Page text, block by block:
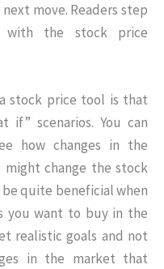
move. Readers step
with the stock price
stock price tool is that
if” scenarios. You can
how changes in the
might change the stock
quite beneficial when
you want to buy in the
realistic goals and not
in the market that